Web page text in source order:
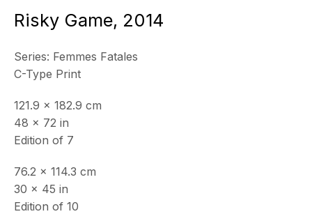
19 Boulevard Victor Tuby
06400 Cannes, France
OPENING HOURS
Wednesday - Saturday, 11am - 5pm
& by appointment
CONTACT
+33 (0)6 32 00 28 89
Risky Game, 2014
Series: Femmes Fatales
C-Type Print
121.9 x 182.9 cm
48 x 72 in
Edition of 7
76.2 x 114.3 cm
30 x 45 in
Edition of 10